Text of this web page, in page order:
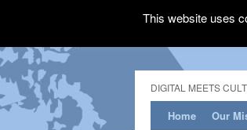
DIGITAL MEETS
Home Our
This website uses